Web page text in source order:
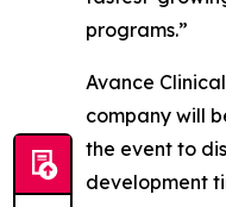
programs.”
Avance
company will
the event to
development